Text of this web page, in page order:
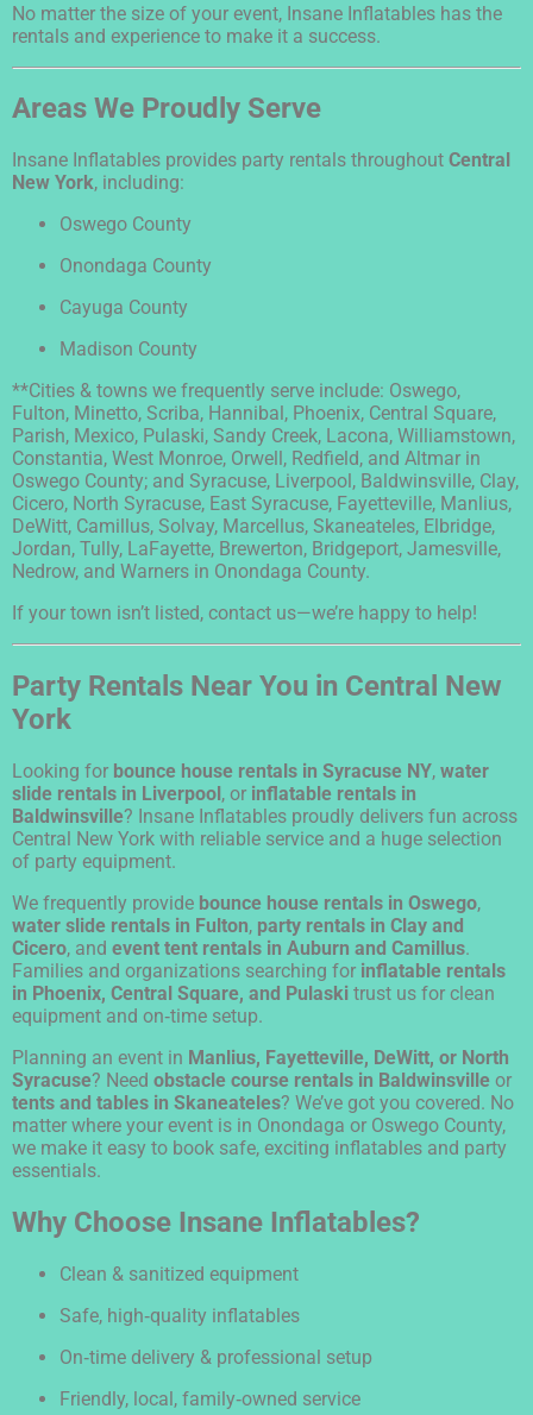
No matter the size of your event, Insane Inflatables has the
rentals and experience to make it a success.
Areas We Proudly Serve
Insane Inflatables provides party rentals throughout Central
New York, including:
Oswego County
Onondaga County
Cayuga County
Madison County
**Cities & towns we frequently serve include: Oswego,
Fulton, Minetto, Scriba, Hannibal, Phoenix, Central Square,
Parish, Mexico, Pulaski, Sandy Creek, Lacona, Williamstown,
Constantia, West Monroe, Orwell, Redfield, and Altmar in
Oswego County; and Syracuse, Liverpool, Baldwinsville, Clay,
Cicero, North Syracuse, East Syracuse, Fayetteville, Manlius,
DeWitt, Camillus, Solvay, Marcellus, Skaneateles, Elbridge,
Jordan, Tully, LaFayette, Brewerton, Bridgeport, Jamesville,
Nedrow, and Warners in Onondaga County.
If your town isn’t listed, contact us—we’re happy to help!
Party Rentals Near You in Central New
York
Looking for bounce house rentals in Syracuse NY, water
slide rentals in Liverpool , or inflatable rentals in
Baldwinsville? Insane Inflatables proudly delivers fun across
Central New York with reliable service and a huge selection
of party equipment.
We frequently provide bounce house rentals in Oswego,
water slide rentals in Fulton, party rentals in Clay and
Cicero, and event tent rentals in Auburn and Camillus.
Families and organizations searching for inflatable rentals
in Phoenix, Central Square, and Pulaski trust us for clean
equipment and on‑time setup.
Planning an event in Manlius, Fayetteville, DeWitt, or North
Syracuse? Need obstacle course rentals in Baldwinsville or
tents and tables in Skaneateles? We’ve got you covered. No
matter where your event is in Onondaga or Oswego County,
we make it easy to book safe, exciting inflatables and party
essentials.
Why Choose Insane Inflatables?
Clean & sanitized equipment
Safe, high‑quality inflatables
On‑time delivery & professional setup
Friendly, local, family‑owned service